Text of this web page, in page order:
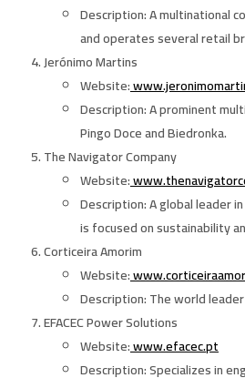
Description: A multinational
and operates several retail
Jerónimo Martins
Website:
Description: A prominent
Pingo Doce and Biedronka.
The Navigator Company
Website:
Description: A global leader
is focused on sustainability
Corticeira Amorim
Website:
Description: The world
EFACEC Power Solutions
Website:www.efacec.pt
Description: Specializes in